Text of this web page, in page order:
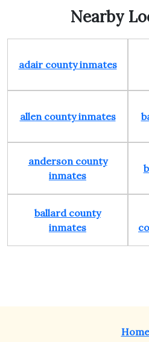
Nearby
adair county inmates
allen county inmates
anderson county
inmates
ballard county
inmates
Home